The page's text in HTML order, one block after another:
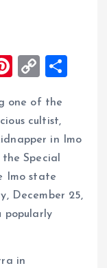
Pi
er
es
t
C
p
y
Li
n
k
re
one of the
cultist,
in Imo
Special
Imo state
December 25,
popularly
in